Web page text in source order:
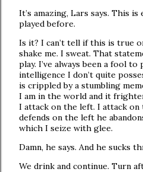
It’s amazing, Lars says. This
played before.
Is it? I can’t tell if this is true
shake me. I sweat. That
play. I’ve always been a fool
intelligence I don’t quite
is crippled by a stumbling
I am in the world and it
I attack on the left. I attack
defends on the left he
which I seize with glee.
Damn, he says. And he sucks
We drink and continue. Turn